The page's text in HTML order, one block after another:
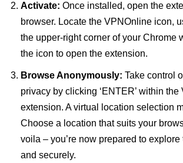
Activate: Once installed, open the
browser. Locate the VPNOnline icon,
the upper-right corner of your Chrome
the icon to open the extension.
Browse Anonymously: Take control
privacy by clicking ‘ENTER’ within
extension. A virtual location selection
Choose a location that suits your
voila – you’re now prepared to
and securely.